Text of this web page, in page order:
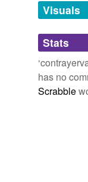
Adding
we
Visuals
Stats
has no
Scrabble